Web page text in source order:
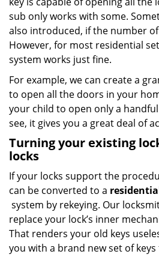
sub only works with some.
also introduced, if the number
However, for most residential
system works just fine.
For example, we can create a
to open all the doors in your
your child to open only a
see, it gives you a great deal of
Turning your existing
locks
If your locks support the
can be converted to a
system by rekeying. Our
replace your lock’s inner
That renders your old keys
you with a brand new set of